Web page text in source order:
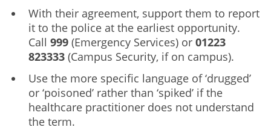
With their agreement, support them to report
it to the police at the earliest opportunity.
Call 999 (Emergency Services) or 01223
823333(Campus Security, if on campus).
Use the more specific language of ‘drugged’
or ‘poisoned’ rather than ‘spiked’ if the
healthcare practitioner does not understand
the term.